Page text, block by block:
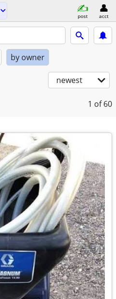
post acct
by owner
newest
1 of 60